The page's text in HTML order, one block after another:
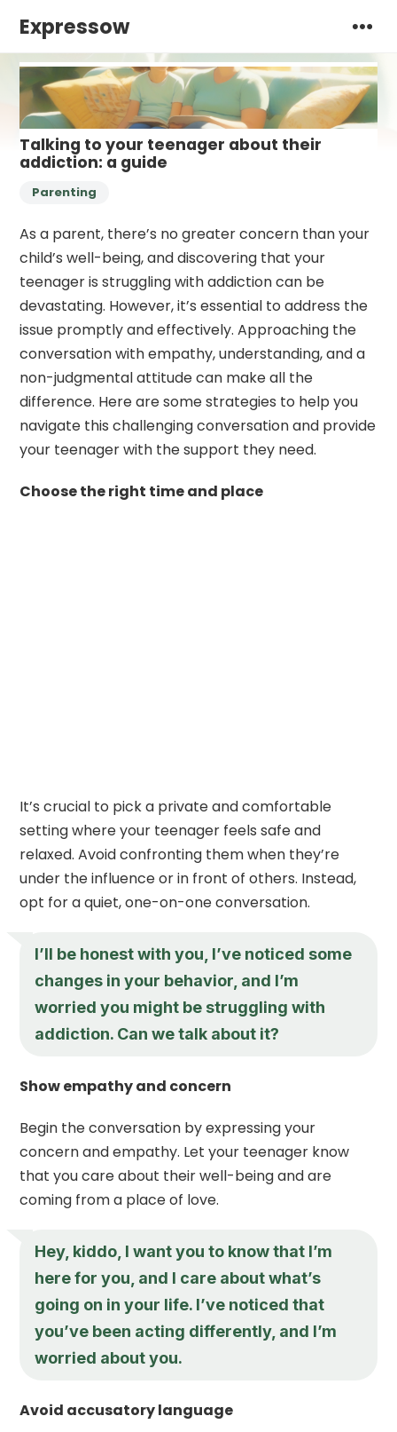
Expressow
Talking to your teenager about their
addiction: a guide
Parenting
As a parent, there’s no greater concern than your
child’s well-being, and discovering that your
teenager is struggling with addiction can be
devastating. However, it’s essential to address the
issue promptly and effectively. Approaching the
conversation with empathy, understanding, and a
non-judgmental attitude can make all the
difference. Here are some strategies to help you
navigate this challenging conversation and provide
your teenager with the support they need.
Choose the right time and place
It’s crucial to pick a private and comfortable
setting where your teenager feels safe and
relaxed. Avoid confronting them when they’re
under the influence or in front of others. Instead,
opt for a quiet, one-on-one conversation.
I’ll be honest with you, I’ve noticed some
changes in your behavior, and I’m
worried you might be struggling with
addiction. Can we talk about it?
Show empathy and concern
Begin the conversation by expressing your
concern and empathy. Let your teenager know
that you care about their well-being and are
coming from a place of love.
Hey, kiddo, I want you to know that I’m
here for you, and I care about what’s
going on in your life. I’ve noticed that
you’ve been acting differently, and I’m
worried about you.
Avoid accusatory language